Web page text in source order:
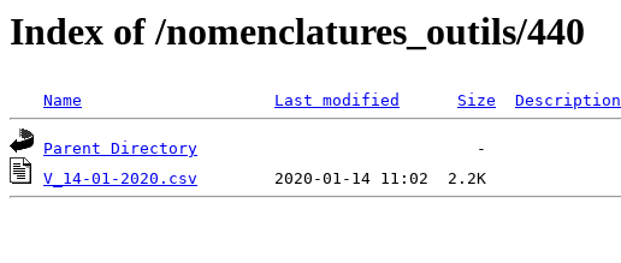
Index of /nomenclatures_outils/440
Name Last modified Size Description
Parent Directory
V_14-01-2020.csv